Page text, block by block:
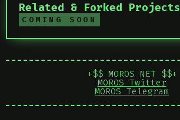
Related & Forked Projects
COMING SOON
+$$ MOROS NET $$+
MOROS Twitter
MOROS Telegram